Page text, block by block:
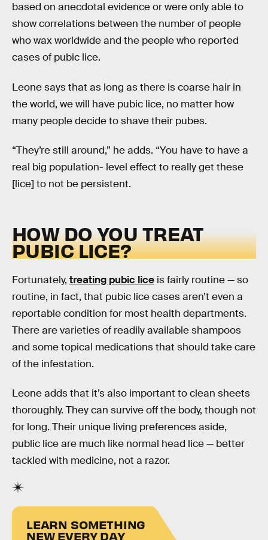
based on anecdotal evidence or were only able to
show correlations between the number of people
who wax worldwide and the people who reported
cases of pubic lice.
Leone says that as long as there is coarse hair in
the world, we will have pubic lice, no matter how
many people decide to shave their pubes.
“They’re still around,” he adds. “You have to have a
real big population- level effect to really get these
[lice] to not be persistent.
HOW DO YOU TREAT
PUBIC LICE?
Fortunately, treating pubic lice is fairly routine — so
routine, in fact, that pubic lice cases aren’t even a
reportable condition for most health departments.
There are varieties of readily available shampoos
and some topical medications that should take care
of the infestation.
Leone adds that it’s also important to clean sheets
thoroughly. They can survive off the body, though not
for long. Their unique living preferences aside,
public lice are much like normal head lice — better
tackled with medicine, not a razor.
LEARN SOMETHING
NEW EVERY DAY